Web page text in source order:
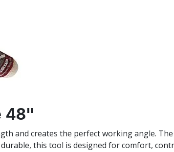
48"
and creates the perfect working angle. The
this tool is designed for comfort,